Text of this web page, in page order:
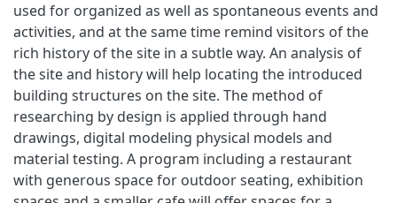
used for organized as well as spontaneous events and
activities, and at the same time remind visitors of the
rich history of the site in a subtle way. An analysis of
the site and history will help locating the introduced
building structures on the site. The method of
researching by design is applied through hand
drawings, digital modeling physical models and
material testing. A program including a restaurant
with generous space for outdoor seating, exhibition